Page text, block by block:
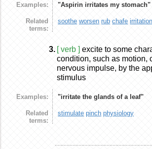
Examples: "Aspirin irritates my stomach"
Related
terms:
soothe worsen rub chafe irritation
3. [ verb ] excite to some
condition, such as motion,
nervous impulse, by the
stimulus
Examples: "irritate the glands of a leaf"
Related
terms:
stimulate pinch physiology